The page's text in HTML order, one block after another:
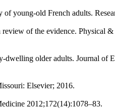
young-old French adults.
of the evidence. Physical
older adults. Journal of
Elsevier; 2016.
2012;172(14):1078–83.